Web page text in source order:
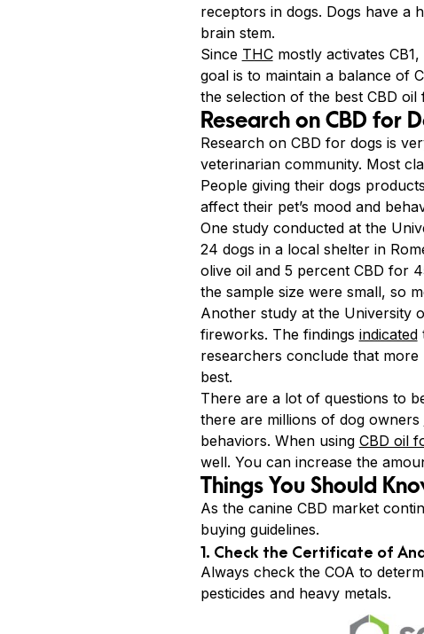
receptors in dogs. Dogs have a
brain stem.
Since THCmostly activates
goal is to maintain a balance of
the selection of the best CBD oil
Research on CBD for
Research on CBD for dogs is
veterinarian community. Most
People giving their dogs
affect their pet’s mood and
One study conducted at the
24 dogs in a local shelter in
olive oil and 5 percent CBD for
the sample size were small, so
Another study at the University
fireworks. The findings indicated
researchers conclude that
best.
There are a lot of questions to
there are millions of dog owners
behaviors. When using CBD oil
well. You can increase the
Things You Should
As the canine CBD market
buying guidelines.
1. Check the Certificate of
Always check the COA to
pesticides and heavy metals.